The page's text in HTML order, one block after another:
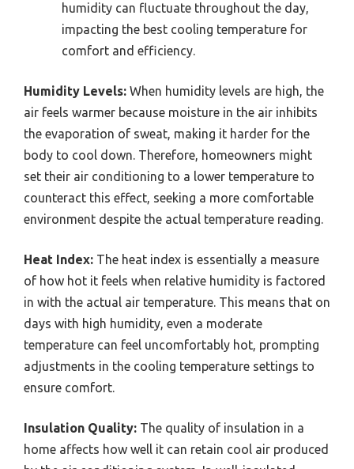
humidity can fluctuate throughout the day,
impacting the best cooling temperature for
comfort and efficiency.
Humidity Levels: When humidity levels are high, the
air feels warmer because moisture in the air inhibits
the evaporation of sweat, making it harder for the
body to cool down. Therefore, homeowners might
set their air conditioning to a lower temperature to
counteract this effect, seeking a more comfortable
environment despite the actual temperature reading.
Heat Index: The heat index is essentially a measure
of how hot it feels when relative humidity is factored
in with the actual air temperature. This means that on
days with high humidity, even a moderate
temperature can feel uncomfortably hot, prompting
adjustments in the cooling temperature settings to
ensure comfort.
Insulation Quality: The quality of insulation in a
home affects how well it can retain cool air produced